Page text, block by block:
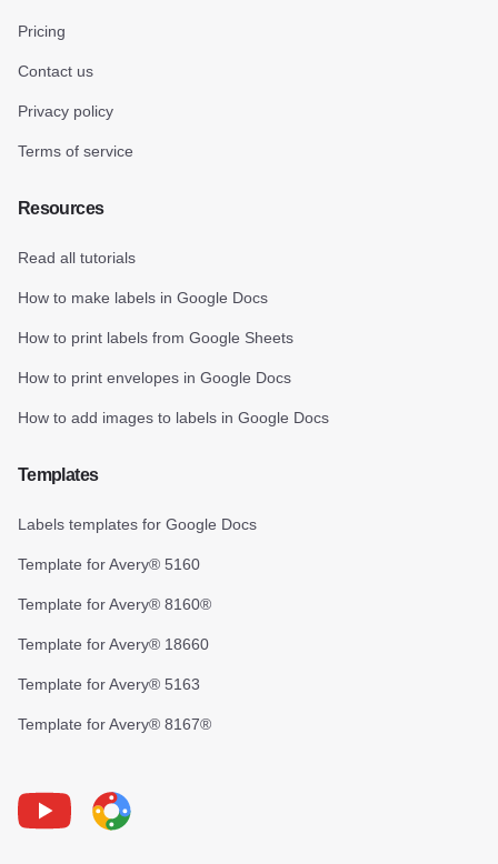
Pricing
Contact us
Privacy policy
Terms of service
Resources
Read all tutorials
How to make labels in Google Docs
How to print labels from Google Sheets
How to print envelopes in Google Docs
How to add images to labels in Google Docs
Templates
Labels templates for Google Docs
Template for Avery® 5160
Template for Avery® 8160®
Template for Avery® 18660
Template for Avery® 5163
Template for Avery® 8167®